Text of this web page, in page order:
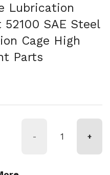
Lubrication
SAE Steel
Cage High
Parts
- +